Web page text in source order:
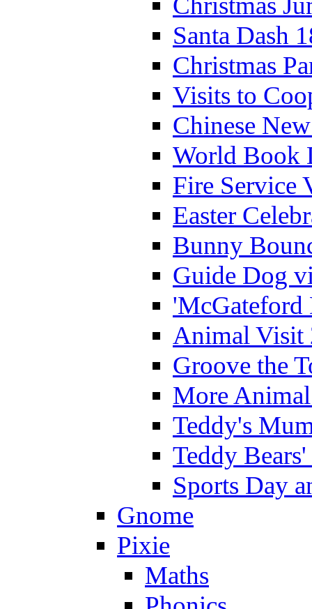
Santa Dash
Christmas
Visits to
Chinese
World Book
Fire Service
Easter
Bunny
Guide Dog
'McGateford
Animal Visit
Groove the
More
Teddy's
Teddy
Sports Day
Gnome
Pixie
Maths